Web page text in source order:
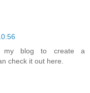
blog to create a
check it out here.